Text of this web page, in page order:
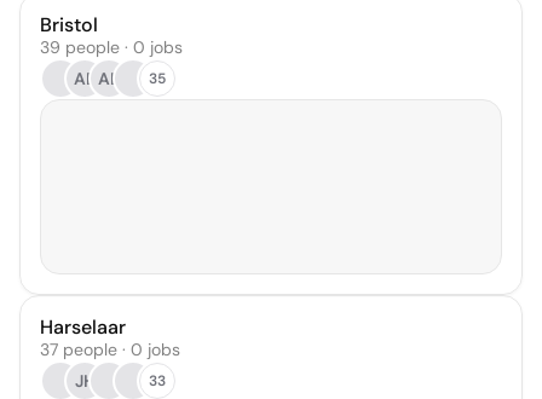
Bristol
39 people · 0 jobs
AB AL 35
Harselaar
37 people · 0 jobs
JH
33